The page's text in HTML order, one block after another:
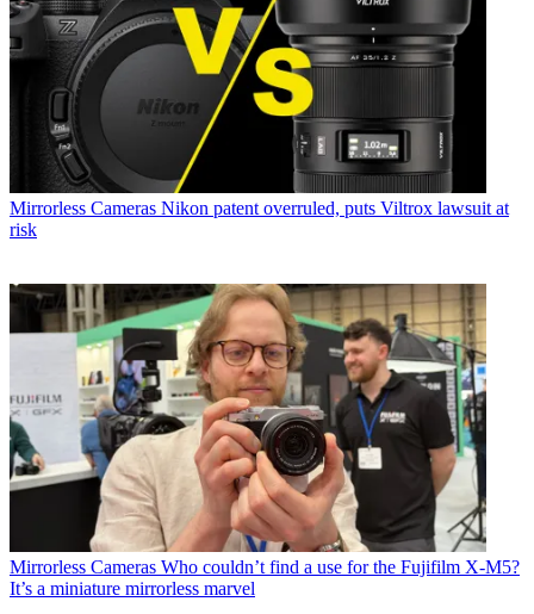
Mirrorless Cameras Nikon patent overruled, puts Viltrox lawsuit at
risk
Mirrorless Cameras Who couldn’t find a use for the Fujifilm X-M5?
It’s a miniature mirrorless marvel